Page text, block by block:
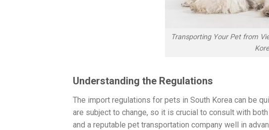
Transporting Your Pet from
Understanding the Regulations
The import regulations for pets in South Korea can be
are subject to change, so it is crucial to consult with
and a reputable pet transportation company well in